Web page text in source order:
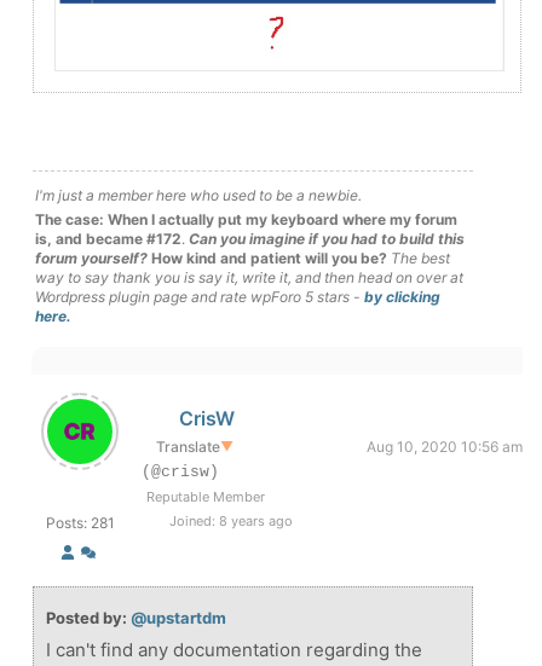
I'm just a member here who used to be a newbie.
The case: When I actually put my keyboard where my forum
is, and became #172. Can you imagine if you had to build this
forum yourself? How kind and patient will you be? The best
way to say thank you is say it, write it, and then head on over at
Wordpress plugin page and rate wpForo 5 stars - by clicking
here.
Posts: 281
CrisW
Translate▼
Aug 10, 2020 10:56 am
(@crisw)
Reputable Member
Joined: 8 years ago
Posted by: @upstartdm
I can't find any documentation regarding the